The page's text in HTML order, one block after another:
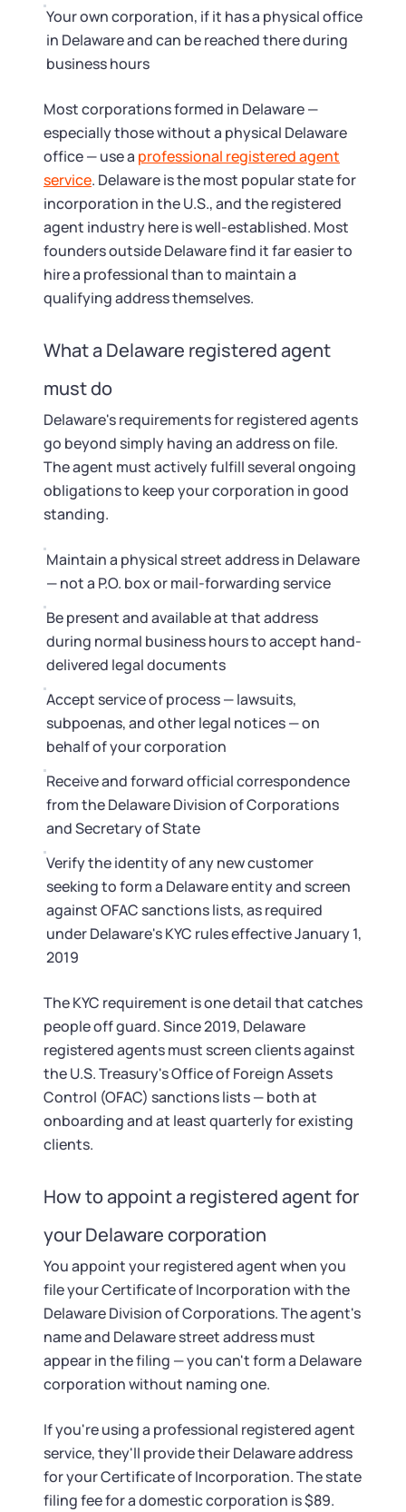
Your own corporation, if it has a physical office
in Delaware and can be reached there during
business hours
Most corporations formed in Delaware —
especially those without a physical Delaware
office — use a professional registered agent
service. Delaware is the most popular state for
incorporation in the U.S., and the registered
agent industry here is well-established. Most
founders outside Delaware find it far easier to
hire a professional than to maintain a
qualifying address themselves.
What a Delaware registered agent
must do
Delaware's requirements for registered agents
go beyond simply having an address on file.
The agent must actively fulfill several ongoing
obligations to keep your corporation in good
standing.
Maintain a physical street address in Delaware
— not a P.O. box or mail-forwarding service
Be present and available at that address
during normal business hours to accept hand-
delivered legal documents
Accept service of process — lawsuits,
subpoenas, and other legal notices — on
behalf of your corporation
Receive and forward official correspondence
from the Delaware Division of Corporations
and Secretary of State
Verify the identity of any new customer
seeking to form a Delaware entity and screen
against OFAC sanctions lists, as required
under Delaware's KYC rules effective January 1,
2019
The KYC requirement is one detail that catches
people off guard. Since 2019, Delaware
registered agents must screen clients against
the U.S. Treasury's Office of Foreign Assets
Control (OFAC) sanctions lists — both at
onboarding and at least quarterly for existing
clients.
How to appoint a registered agent for
your Delaware corporation
You appoint your registered agent when you
file your Certificate of Incorporation with the
Delaware Division of Corporations. The agent's
name and Delaware street address must
appear in the filing — you can't form a Delaware
corporation without naming one.
If you're using a professional registered agent
service, they'll provide their Delaware address
for your Certificate of Incorporation. The state
filing fee for a domestic corporation is $89.